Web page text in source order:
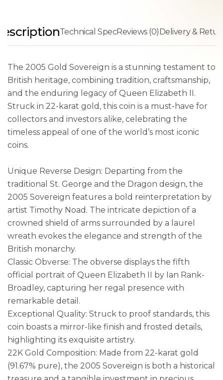
Technical SpecReviews (0)Delivery &
The 2005 Gold Sovereign is a stunning testament to
British heritage, combining tradition, craftsmanship,
and the enduring legacy of Queen Elizabeth II.
Struck in 22-karat gold, this coin is a must-have for
collectors and investors alike, celebrating the
timeless appeal of one of the world’s most iconic
coins.
Unique Reverse Design: Departing from the
traditional St. George and the Dragon design, the
2005 Sovereign features a bold reinterpretation by
artist Timothy Noad. The intricate depiction of a
crowned shield of arms surrounded by a laurel
wreath evokes the elegance and strength of the
British monarchy.
Classic Obverse: The obverse displays the fifth
official portrait of Queen Elizabeth II by Ian Rank-
Broadley, capturing her regal presence with
remarkable detail.
Exceptional Quality: Struck to proof standards, this
coin boasts a mirror-like finish and frosted details,
highlighting its exquisite artistry.
22K Gold Composition: Made from 22-karat gold
(91.67% pure), the 2005 Sovereign is both a historical